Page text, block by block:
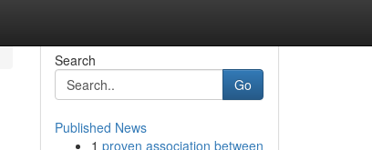
Search
Go
Published News
1 proven association between